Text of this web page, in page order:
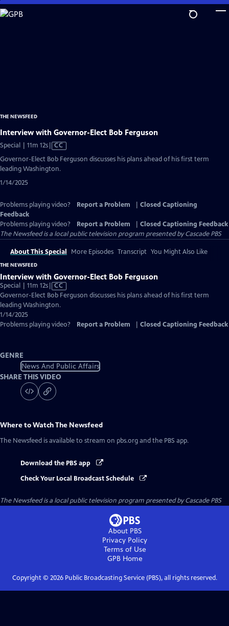
Skip
to
THE NEWSFEED
Interview with Governor-Elect Bob Ferguson
Special | 11m 12sVideo
has
Captions
CC
Governor-Elect Bob Ferguson discusses his plans ahead of his first term
leading Washington.
1/14/2025
Problems playing video? Report a Problem
Closed Captioning
Feedback
Problems playing video?
Report a Problem
Closed Captioning Feedback
The Newsfeedis a local public television program presented byCascade PBS
About This Special More Episodes Transcript You Might Also Like
THE NEWSFEED
Interview with Governor-Elect Bob Ferguson
Special | 11m 12sVideo
has
Closed
CC
Governor-Elect Bob Ferguson discusses his plans ahead of his first term
leading Washington.
1/14/2025
Problems playing video?
Report a Problem Closed Captioning Feedback
GENRE
News And Public Affairs
SHARE THIS VIDEO
Where to WatchThe Newsfeed
The Newsfeed is available to stream on pbs.org and the PBS app.
Download the PBS app
Check Your Local Broadcast Schedule
The Newsfeedis a local public television program presented byCascade PBS
About PBS
Privacy Policy
Terms of Use
GPBHome
Copyright © 2026Public Broadcasting Service (PBS), all rights reserved.